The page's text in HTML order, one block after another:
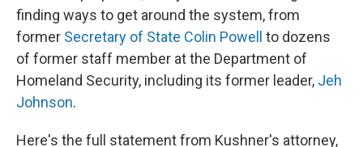
finding ways to get around the system, from
former Secretary of State Colin Powell
to dozens
of former staff member at the Department of
Homeland Security, including its former leader, Jeh
Johnson.
Here's the full statement from Kushner's attorney,